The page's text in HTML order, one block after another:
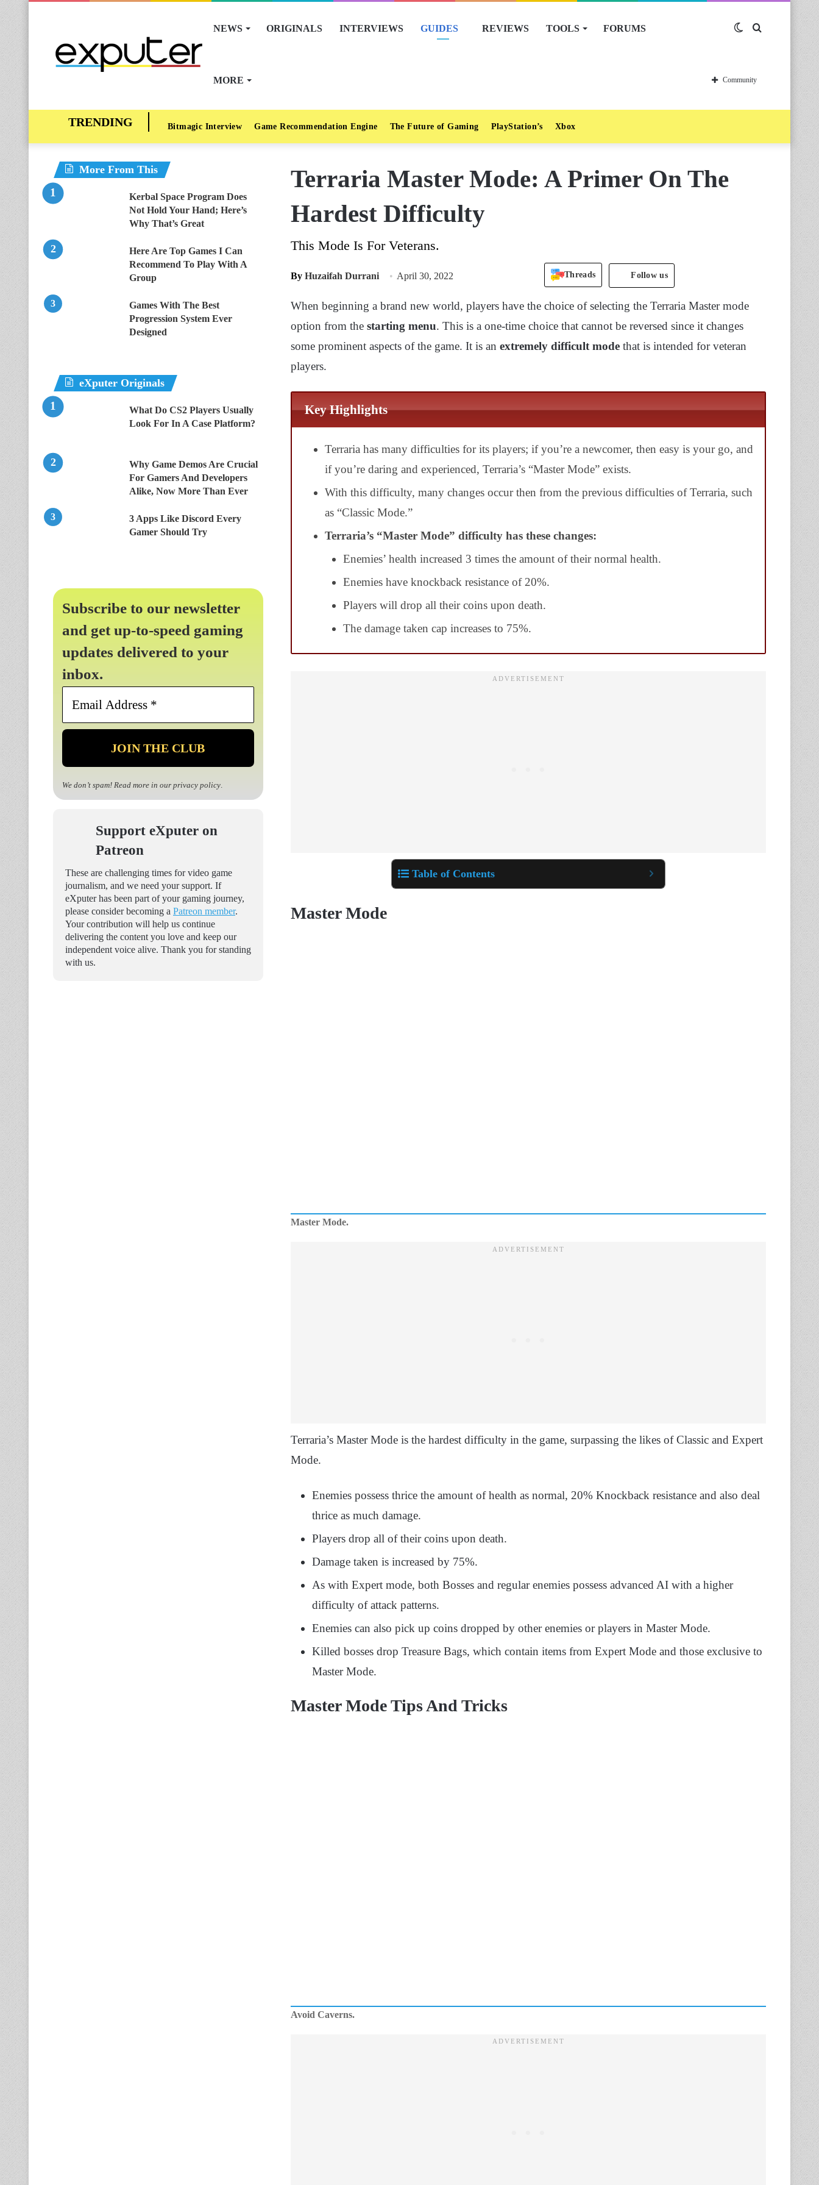
NEWS ORIGINALS INTERVIEWS GUIDES REVIEWS TOOLS FORUMS
MORE
Switch
skin
Community
Bitmagic Interview Game Recommendation Engine The Future of Gaming PlayStation’s Xbox
Terraria Master Mode: A Primer On The
Hardest Difficulty
This Mode Is For Veterans.
By Huzaifah Durrani April 30, 2022 Threads Follow us
When beginning a brand new world, players have the choice of selecting the Terraria Master mode
option from the starting menu. This is a one-time choice that cannot be reversed since it changes
some prominent aspects of the game. It is an extremely difficult mode that is intended for veteran
players.
Key Highlights
Terraria has many difficulties for its players; if you’re a newcomer, then easy is your go, and
if you’re daring and experienced, Terraria’s “Master Mode” exists.
With this difficulty, many changes occur then from the previous difficulties of Terraria, such
as “Classic Mode.”
Terraria’s “Master Mode” difficulty has these changes:
Enemies’ health increased 3 times the amount of their normal health.
Enemies have knockback resistance of 20%.
Players will drop all their coins upon death.
The damage taken cap increases to 75%.
Table of Contents
Master Mode
Master Mode.
Terraria’s Master Mode is the hardest difficulty in the game, surpassing the likes of Classic and Expert
Mode.
Enemies possess thrice the amount of health as normal, 20% Knockback resistance and also deal
thrice as much damage.
Players drop all of their coins upon death.
Damage taken is increased by 75%.
As with Expert mode, both Bosses and regular enemies possess advanced AI with a higher
difficulty of attack patterns.
Enemies can also pick up coins dropped by other enemies or players in Master Mode.
Killed bosses drop Treasure Bags, which contain items from Expert Mode and those exclusive to
Master Mode.
Master Mode Tips And Tricks
Avoid Caverns.
More From This
Kerbal Space Program Does
Not Hold Your Hand; Here’s
Why That’s Great
Here Are Top Games I Can
Recommend To Play With A
Group
Games With The Best
Progression System Ever
Designed
eXputer Originals
What Do CS2 Players Usually
Look For In A Case Platform?
Why Game Demos Are Crucial
For Gamers And Developers
Alike, Now More Than Ever
3 Apps Like Discord Every
Gamer Should Try
Subscribe to our newsletter
and get up-to-speed gaming
updates delivered to your
inbox.
Email
*
We don’t spam! Read more in our privacy policy.
Support eXputer on
Patreon
These are challenging times for video game
journalism, and we need your support. If
eXputer has been part of your gaming journey,
please consider becoming a Patreon member.
Your contribution will help us continue
delivering the content you love and keep our
independent voice alive. Thank you for standing
with us.